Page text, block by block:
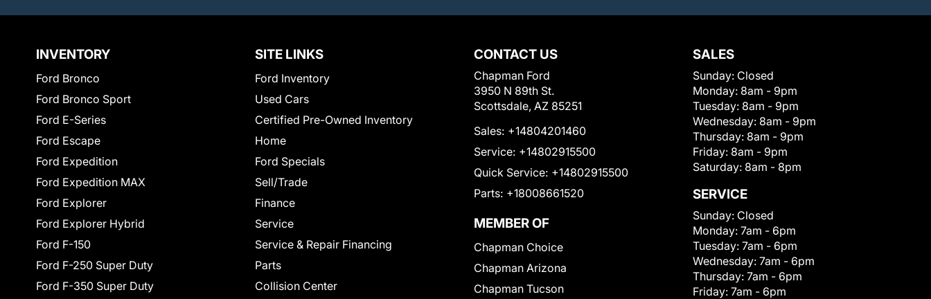
INVENTORY
Ford Bronco
Ford Bronco Sport
Ford E-Series
Ford Escape
Ford Expedition
Ford Expedition MAX
Ford Explorer
Ford Explorer Hybrid
Ford F-150
Ford F-250 Super Duty
Ford F-350 Super Duty
SITE LINKS
Ford Inventory
Used Cars
Certified Pre-Owned Inventory
Home
Ford Specials
Sell/Trade
Finance
Service
Service & Repair Financing
Parts
Collision Center
CONTACT US
Chapman Ford
3950 N 89th St.
Scottsdale, AZ 85251
Sales: +14804201460
Service: +14802915500
Quick Service: +14802915500
Parts: +18008661520
MEMBER OF
Chapman Choice
Chapman Arizona
Chapman Tucson
SALES
Sunday: Closed
Monday: 8am - 9pm
Tuesday: 8am - 9pm
Wednesday: 8am - 9pm
Thursday: 8am - 9pm
Friday: 8am - 9pm
Saturday: 8am - 8pm
SERVICE
Sunday: Closed
Monday: 7am - 6pm
Tuesday: 7am - 6pm
Wednesday: 7am - 6pm
Thursday: 7am - 6pm
Friday: 7am - 6pm